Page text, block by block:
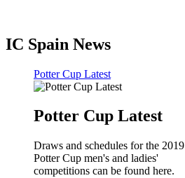
IC Spain News
Potter Cup Latest
Potter Cup Latest
Draws and schedules for the 2019
Potter Cup men's and ladies'
competitions can be found here.